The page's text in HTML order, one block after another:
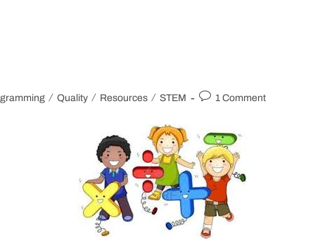
/ Quality / Resources / STEM 1 Comment